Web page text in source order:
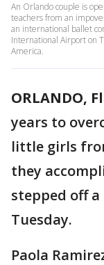
An Orlando couple is
teachers from an
an international ballet
International Airport on
America.
ORLANDO,
years to
little girls
they
stepped off
Tuesday.
Paola